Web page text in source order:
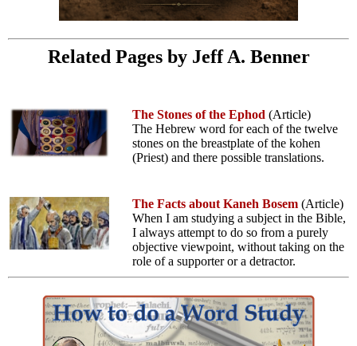
Related Pages by Jeff A. Benner
The Stones of the Ephod (Article)
The Hebrew word for each of the twelve
stones on the breastplate of the kohen
(Priest) and there possible translations.
The Facts about Kaneh Bosem (Article)
When I am studying a subject in the Bible,
I always attempt to do so from a purely
objective viewpoint, without taking on the
role of a supporter or a detractor.